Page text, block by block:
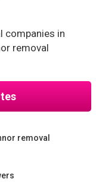
companies in
removal
removal